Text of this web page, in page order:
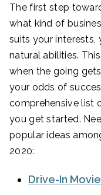
The first step
what kind of
suits your interests,
natural abilities.
when the going
your odds of
comprehensive list
you get started.
popular ideas
2020:
Drive-In